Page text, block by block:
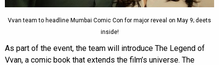
Vvan team to headline Mumbai Comic Con for major reveal on May 9; deets
inside!
As part of the event, the team will introduce The Legend of
Vvan, a comic book that extends the film’s universe. The